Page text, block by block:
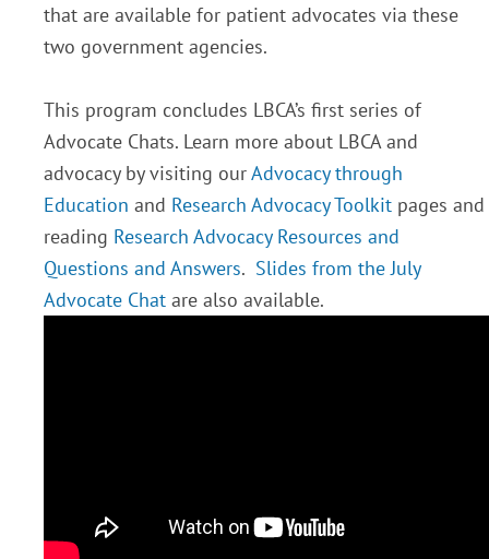
that are available for patient advocates via these
two government agencies.
This program concludes LBCA’s first series of
Advocate Chats. Learn more about LBCA and
advocacy by visiting ourAdvocacy through
Education and Research Advocacy Toolkit pages and
reading Research Advocacy Resources and
Questions and Answers. Slides from the July
Advocate Chat are also available.